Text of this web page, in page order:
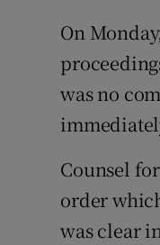
On
was no
Counsel
order
was clear